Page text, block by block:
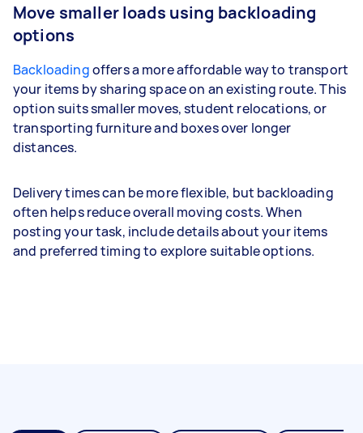
Move smaller loads using backloading
options
Backloadingoffers a more affordable way to transport
your items by sharing space on an existing route. This
option suits smaller moves, student relocations, or
transporting furniture and boxes over longer
distances.
Delivery times can be more flexible, but backloading
often helps reduce overall moving costs. When
posting your task, include details about your items
and preferred timing to explore suitable options.